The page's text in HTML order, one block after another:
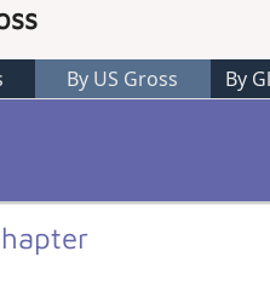
By US Gross By